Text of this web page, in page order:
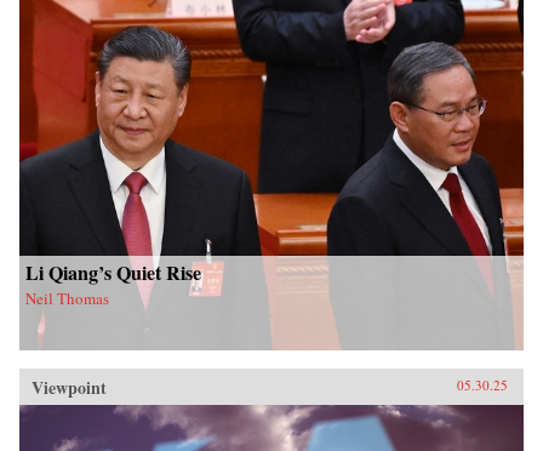
Li Qiang’s Quiet Rise
Neil Thomas
Viewpoint 05.30.25